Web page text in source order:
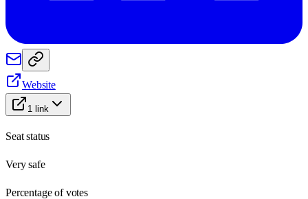
Website
1 link
Seat status
Very safe
Percentage of votes